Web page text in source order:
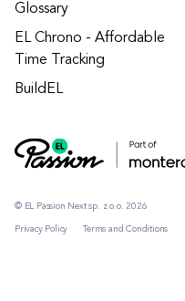
© EL Passion Next sp. z o.o. 2026
Privacy Policy Terms and Conditions
Glossary
EL Chrono - Affordable
Time Tracking
BuildEL